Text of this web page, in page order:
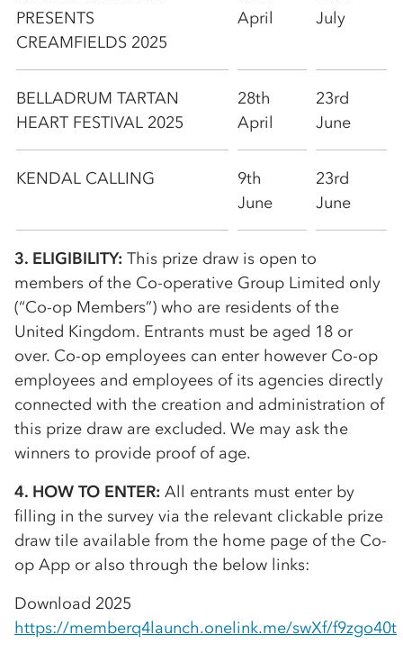
PRESENTS
CREAMFIELDS 2025
April
July
BELLADRUM TARTAN
HEART FESTIVAL 2025
28th
April
23rd
June
KENDAL CALLING
9th
June
23rd
June
3. ELIGIBILITY: This prize draw is open to
members of the Co-operative Group Limited only
(“Co-op Members”) who are residents of the
United Kingdom. Entrants must be aged 18 or
over. Co-op employees can enter however Co-op
employees and employees of its agencies directly
connected with the creation and administration of
this prize draw are excluded. We may ask the
winners to provide proof of age.
4. HOW TO ENTER: All entrants must enter by
filling in the survey via the relevant clickable prize
draw tile available from the home page of the Co-
op App or also through the below links:
Download 2025
https://memberq4launch.onelink.me/swXf/f9zgo40t